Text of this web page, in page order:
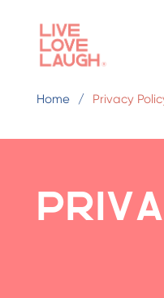
Home Privacy